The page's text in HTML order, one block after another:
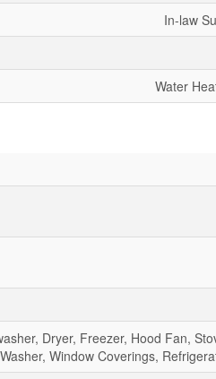
In-law
Water
Dryer, Freezer, Hood Fan,
Washer, Window Coverings,